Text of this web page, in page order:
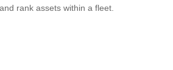
rank assets within a fleet.